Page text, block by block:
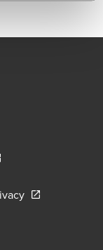
in a new
Opens in a